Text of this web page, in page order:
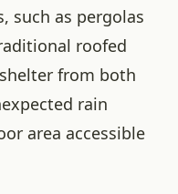
such as pergolas
roofed
from both
rain
area accessible